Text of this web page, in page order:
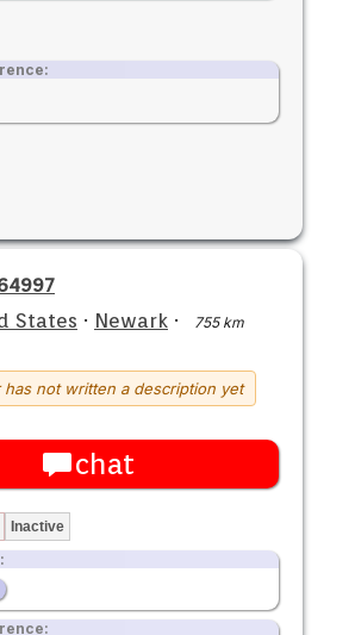
States · Newark ·
755 km
not written a description yet
chat
Inactive